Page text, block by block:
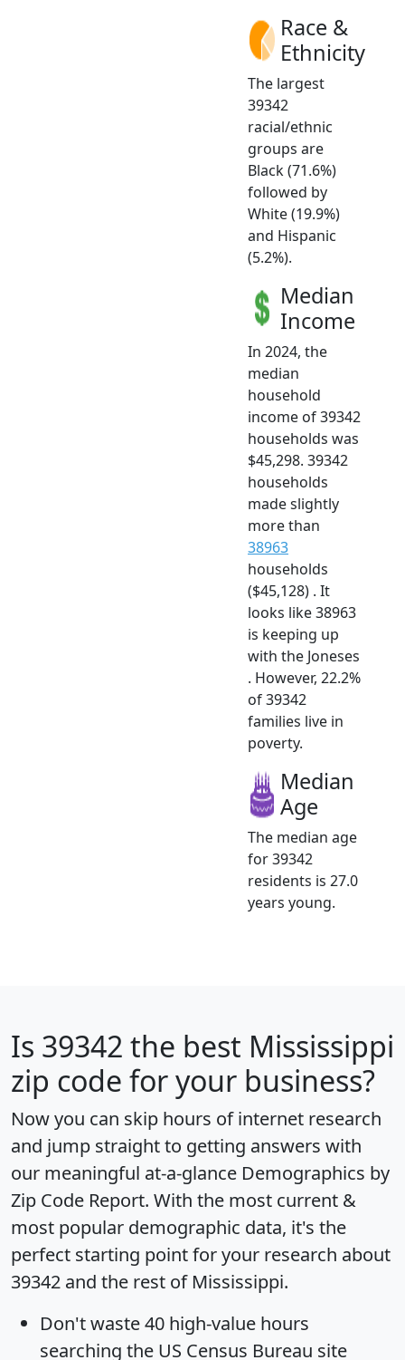
Race &
Ethnicity
The largest
39342
racial/ethnic
groups are
Black (71.6%)
followed by
White (19.9%)
and Hispanic
(5.2%).
Median
Income
In 2024, the
median
household
income of 39342
households was
$45,298. 39342
households
made slightly
more than
38963
households
($45,128) . It
looks like 38963
is keeping up
with the Joneses
. However, 22.2%
of 39342
families live in
poverty.
Median
Age
The median age
for 39342
residents is 27.0
years young.
Is 39342 the best Mississippi
zip code for your business?
Now you can skip hours of internet research
and jump straight to getting answers with
our meaningful at-a-glance Demographics by
Zip Code Report. With the most current &
most popular demographic data, it's the
perfect starting point for your research about
39342 and the rest of Mississippi.
Don't waste 40 high-value hours
searching the US Census Bureau site